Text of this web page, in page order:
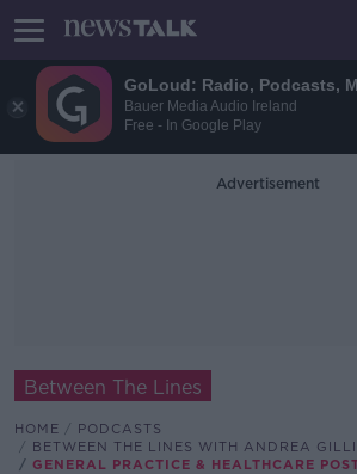
GoLoud: Radio, Podcasts,
Bauer Media Audio Ireland
Free - In Google Play
Advertisement
Between The Lines
HOME
PODCASTS
BETWEEN THE LINES WITH ANDREA
GENERAL PRACTICE & HEALTHCARE